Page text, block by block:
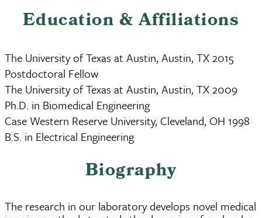
Education & Affiliations
The University of Texas at Austin, Austin, TX 2015
Postdoctoral Fellow
The University of Texas at Austin, Austin, TX 2009
Ph.D. in Biomedical Engineering
Case Western Reserve University, Cleveland, OH 1998
B.S. in Electrical Engineering
Biography
The research in our laboratory develops novel medical